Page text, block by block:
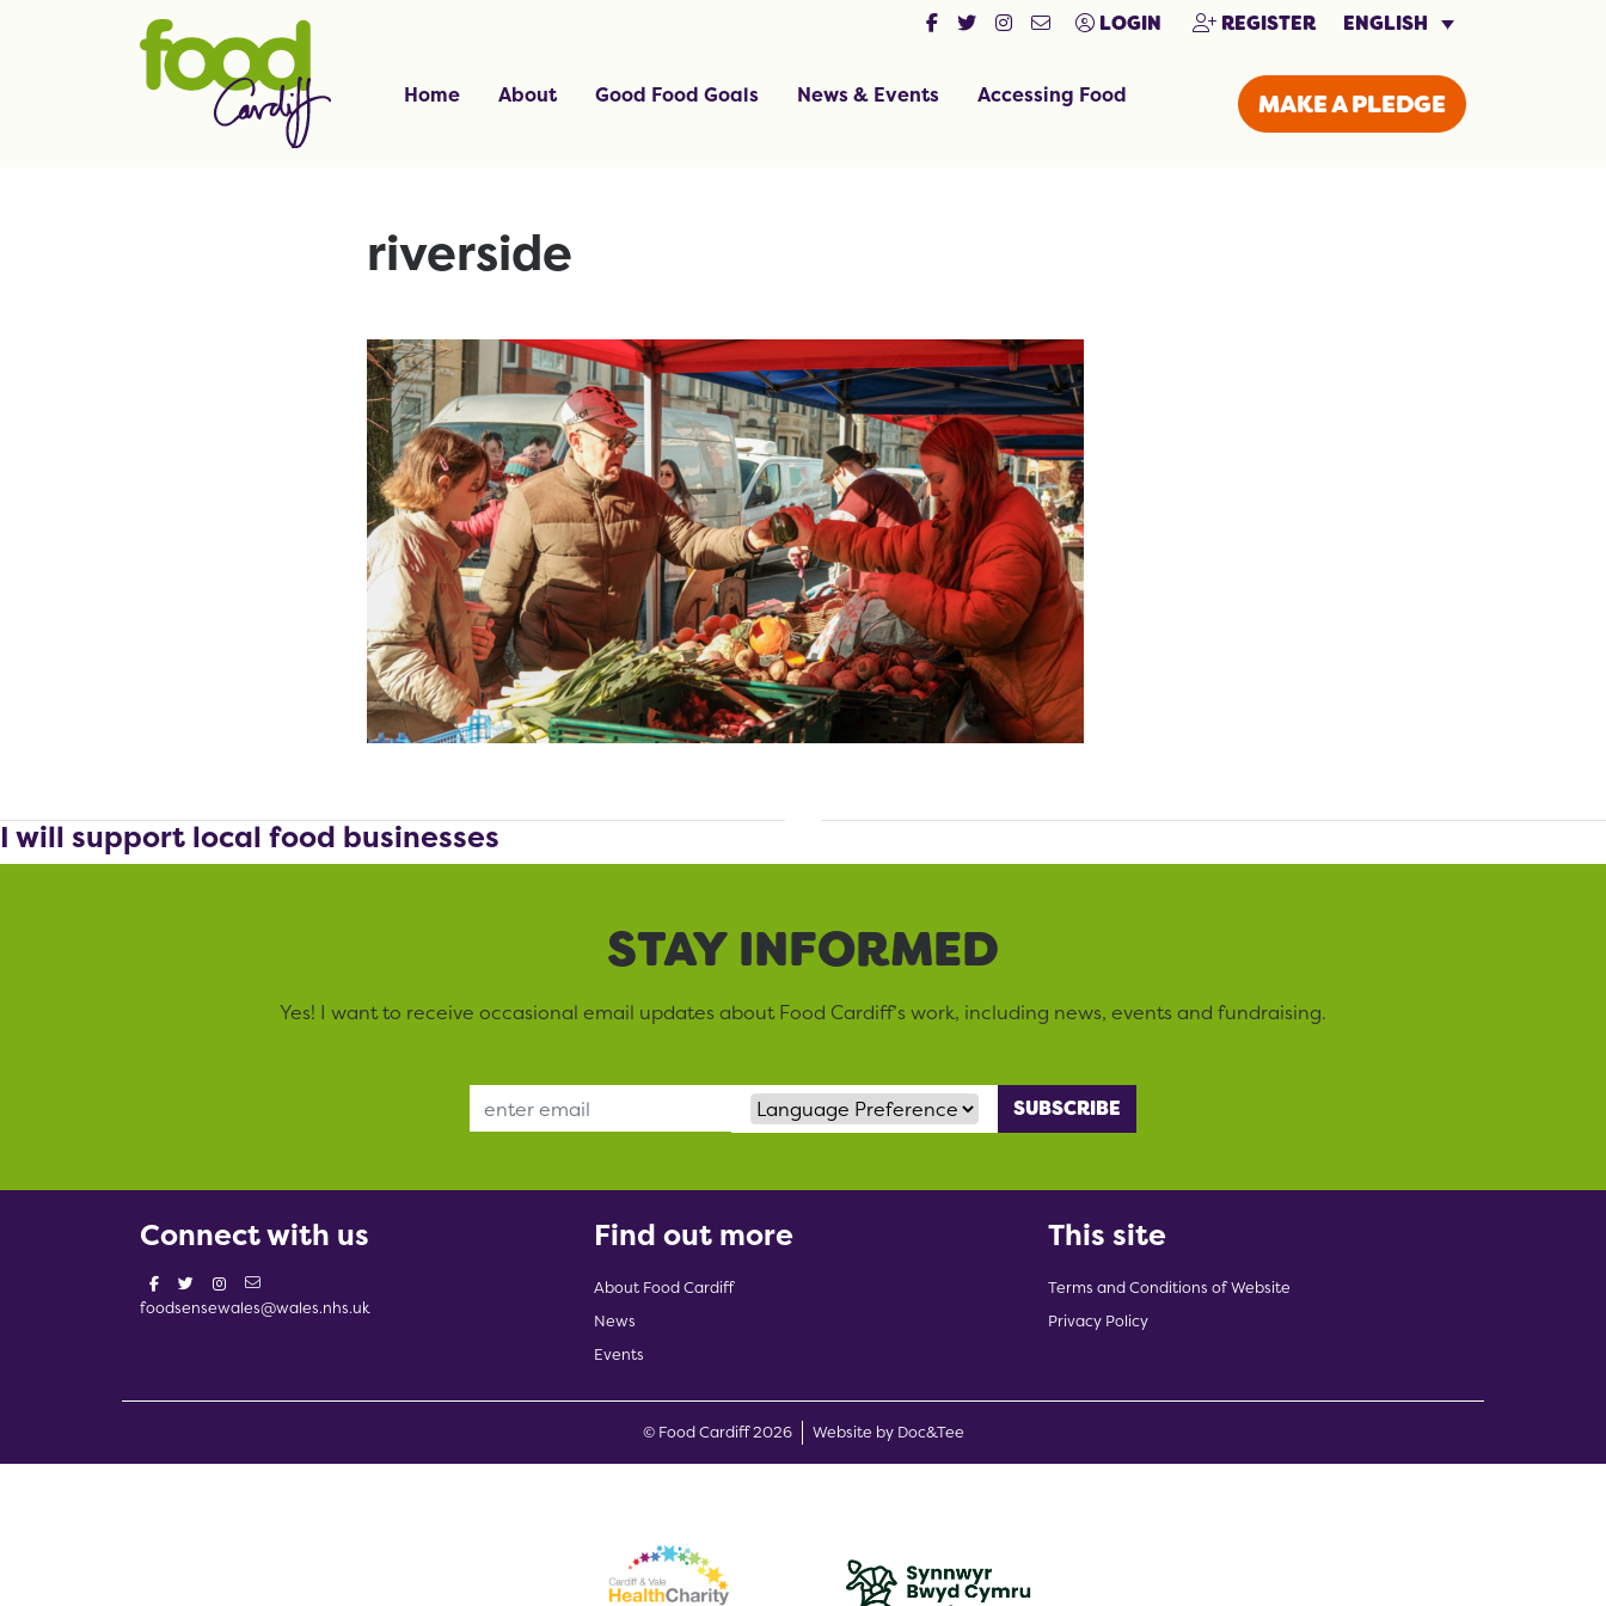
LOGIN REGISTER ENGLISH
Home About Good Food Goals News & Events Accessing Food MAKE A PLEDGE
riverside
I will support local food businesses
STAY INFORMED
Yes! I want to receive occasional email updates about Food Cardiff’s work, including news, events and fundraising.
Email Address Language Preference
Connect with us
foodsensewales@wales.nhs.uk
Find out more
About Food Cardiff
News
Events
This site
Terms and Conditions of Website
Privacy Policy
© Food Cardiff 2026 Website by Doc&Tee(opens new window)